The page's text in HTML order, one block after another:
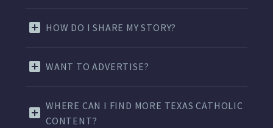
HOW DO I SHARE MY STORY?
WANT TO ADVERTISE?
WHERE CAN I FIND MORE TEXAS CATHOLIC
CONTENT?